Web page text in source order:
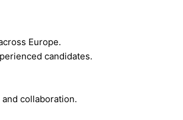
Europe.
candidates.
collaboration.